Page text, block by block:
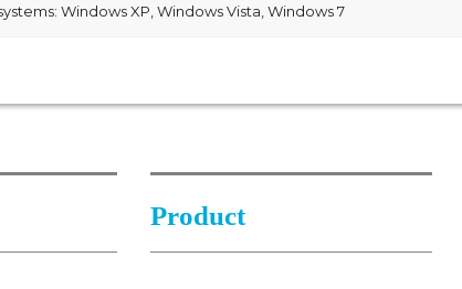
Windows XP, Windows Vista, Windows 7
Product